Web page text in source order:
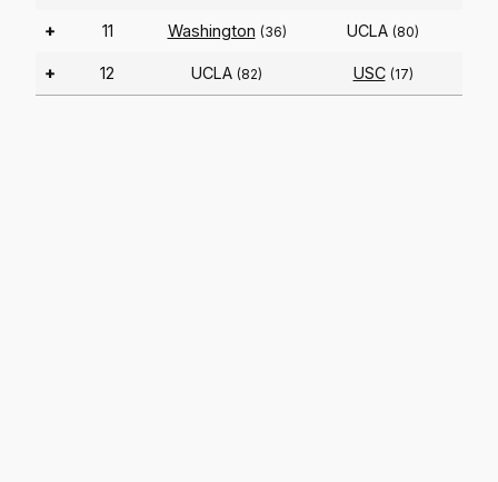
+ 11 Washington (36) UCLA (80)
+ 12 UCLA (82) USC (17)